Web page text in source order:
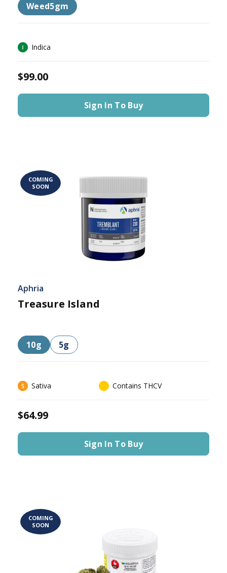
Weed5gm
Indica
$99.00
Sign In To Buy
COMING
SOON
Aphria
Treasure Island
10g 5g
Sativa Contains THCV
$64.99
Sign In To Buy
COMING
SOON